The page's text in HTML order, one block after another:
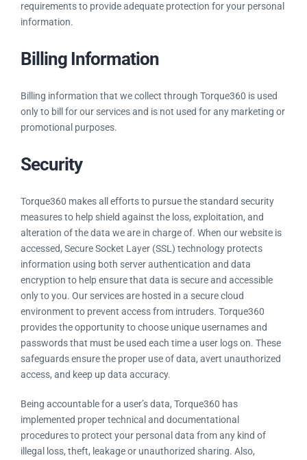
requirements to provide adequate protection for your personal
information.
Billing Information
Billing information that we collect through Torque360 is used
only to bill for our services and is not used for any marketing or
promotional purposes.
Security
Torque360 makes all efforts to pursue the standard security
measures to help shield against the loss, exploitation, and
alteration of the data we are in charge of. When our website is
accessed, Secure Socket Layer (SSL) technology protects
information using both server authentication and data
encryption to help ensure that data is secure and accessible
only to you. Our services are hosted in a secure cloud
environment to prevent access from intruders. Torque360
provides the opportunity to choose unique usernames and
passwords that must be used each time a user logs on. These
safeguards ensure the proper use of data, avert unauthorized
access, and keep up data accuracy.
Being accountable for a user’s data, Torque360 has
implemented proper technical and documentational
procedures to protect your personal data from any kind of
illegal loss, theft, leakage or unauthorized sharing. Also,